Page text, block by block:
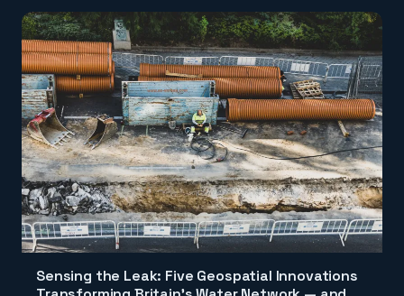
Sensing the Leak: Five Geospatial Innovations